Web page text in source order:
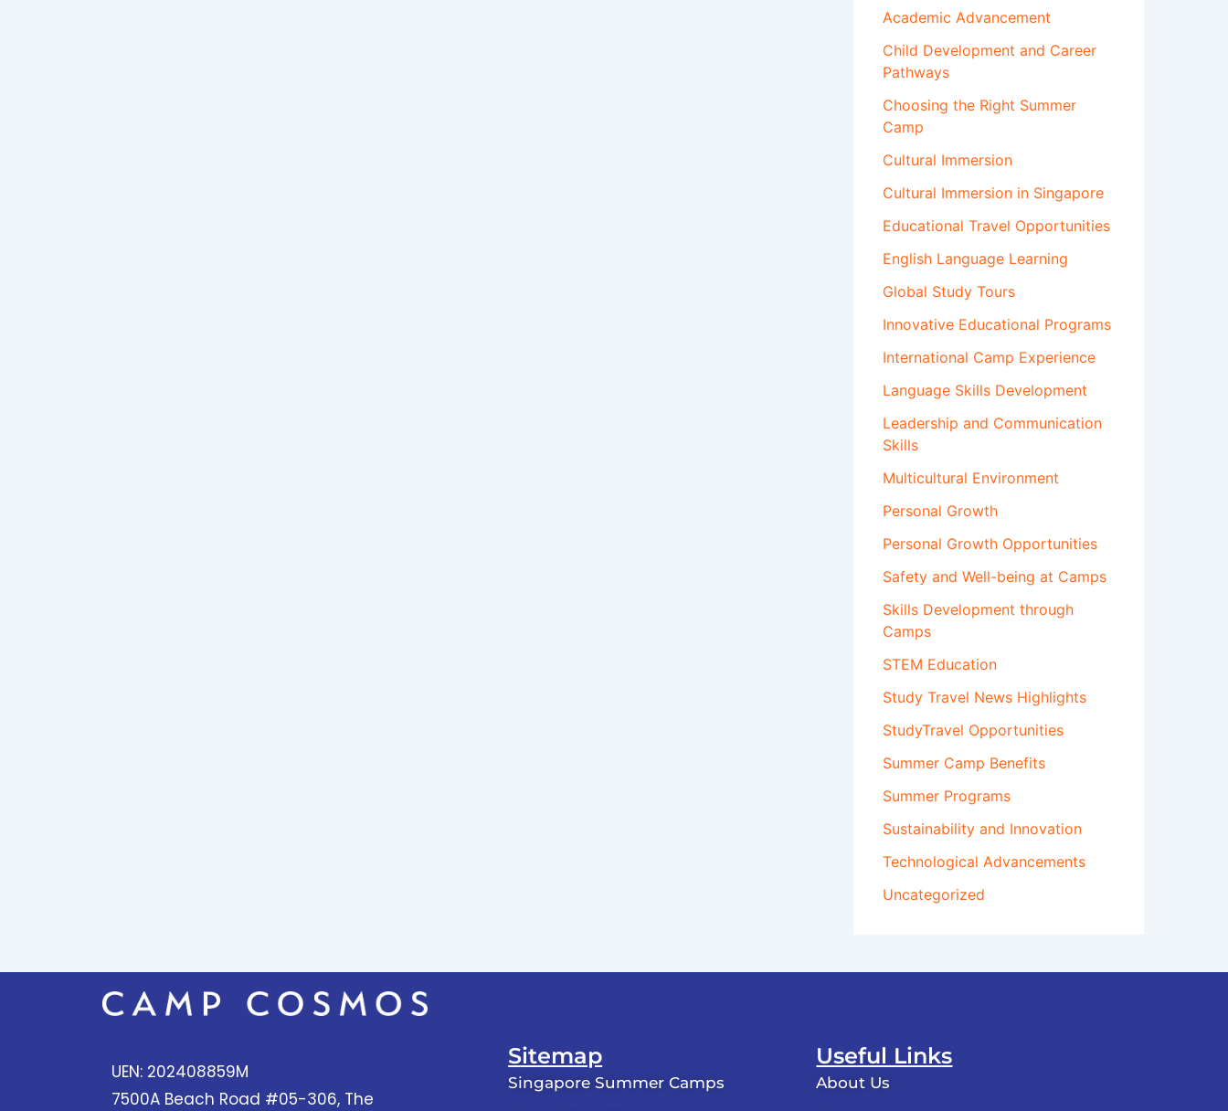
Academic Advancement
Child Development and Career
Pathways
Choosing the Right Summer
Camp
Cultural Immersion
Cultural Immersion in Singapore
Educational Travel Opportunities
English Language Learning
Global Study Tours
Innovative Educational Programs
International Camp Experience
Language Skills Development
Leadership and Communication
Skills
Multicultural Environment
Personal Growth
Personal Growth Opportunities
Safety and Well-being at Camps
Skills Development through
Camps
STEM Education
Study Travel News Highlights
StudyTravel Opportunities
Summer Camp Benefits
Summer Programs
Sustainability and Innovation
Technological Advancements
Uncategorized
UEN: 202408859M
7500A Beach Road #05-306, The
Useful Links
About Us
Sitemap
Singapore Summer Camps